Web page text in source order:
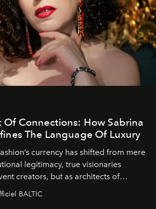
Of Connections: How Sabrina
The Language Of Luxury
currency has shifted from mere
legitimacy, true visionaries
creators, but as architects of
Spinelli
three decades of mastery in luxury,
BALTIC